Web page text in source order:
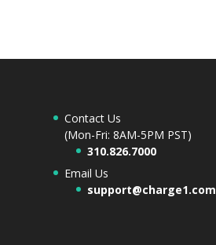
Contact Us
(Mon-Fri: 8AM-5PM PST)
310.826.7000
Email Us
support@charge1.com